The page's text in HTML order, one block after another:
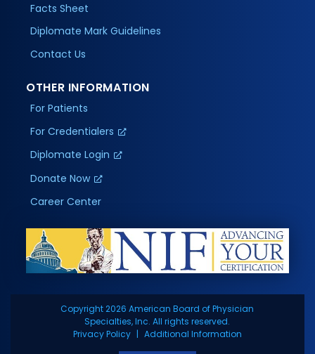
Facts Sheet
Diplomate Mark Guidelines
Contact Us
OTHER INFORMATION
For Patients
For Credentialers
Diplomate Login
Donate Now
Career Center
Copyright 2026 American Board of Physician
Specialties, Inc. All rights reserved.
Privacy Policy
Additional Information